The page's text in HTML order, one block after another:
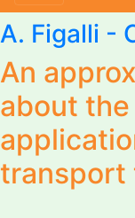
A. Figalli -
An
about
transport